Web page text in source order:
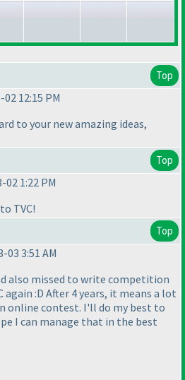
Top
12:15 PM
to your new amazing ideas,
Top
1:22 PM
TVC!
Top
03 3:51 AM
also missed to write competition
again :D After 4 years, it means a lot
online contest. I'll do my best to
I can manage that in the best